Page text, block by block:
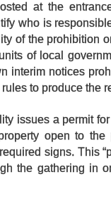
at the
who is
of the prohibition
of local
interim notices
to produce the
issues a permit
open to
signs. This
the gathering in